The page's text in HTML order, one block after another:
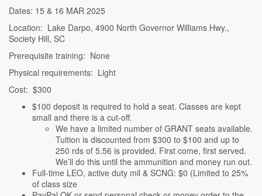
Dates: 15 & 16 MAR 2025
Location: Lake Darpo, 4900 North Governor Williams Hwy.,
Society Hill, SC
Prerequisite training: None
Physical requirements: Light
Cost: $300
$100 deposit is required to hold a seat. Classes are kept
small and there is a cut-off.
We have a limited number of GRANT seats available.
Tuition is discounted from $300 to $100 and up to
250 rds of 5.56 is provided. First come, first served.
We’ll do this until the ammunition and money run out.
Full-time LEO, active duty mil & SCNG: $0 (Limited to 25%
of class size